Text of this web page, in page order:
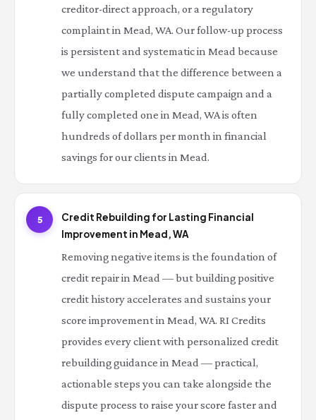
creditor-direct approach, or a regulatory
complaint in Mead, WA. Our follow-up process
is persistent and systematic in Mead because
we understand that the difference between a
partially completed dispute campaign and a
fully completed one in Mead, WA is often
hundreds of dollars per month in financial
savings for our clients in Mead.
5
Credit Rebuilding for Lasting Financial
Improvement in Mead, WA
Removing negative items is the foundation of
credit repair in Mead — but building positive
credit history accelerates and sustains your
score improvement in Mead, WA. RI Credits
provides every client with personalized credit
rebuilding guidance in Mead — practical,
actionable steps you can take alongside the
dispute process to raise your score faster and